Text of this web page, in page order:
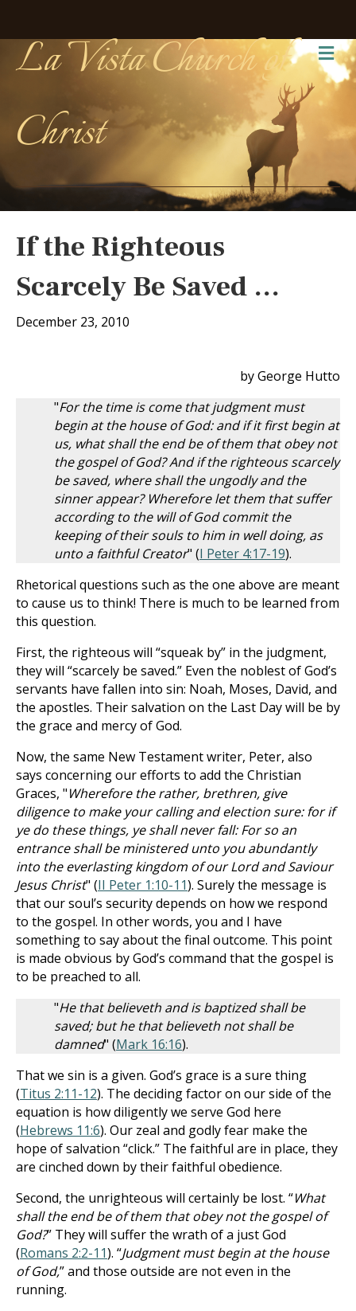
La Vista Church of
Christ
If the Righteous
Scarcely Be Saved …
December 23, 2010
by George Hutto
"For the time is come that judgment must
begin at the house of God: and if it first begin at
us, what shall the end be of them that obey not
the gospel of God? And if the righteous scarcely
be saved, where shall the ungodly and the
sinner appear? Wherefore let them that suffer
according to the will of God commit the
keeping of their souls to him in well doing, as
unto a faithful Creator" (I Peter 4:17-19).
Rhetorical questions such as the one above are meant
to cause us to think! There is much to be learned from
this question.
First, the righteous will “squeak by” in the judgment,
they will “scarcely be saved.” Even the noblest of God’s
servants have fallen into sin: Noah, Moses, David, and
the apostles. Their salvation on the Last Day will be by
the grace and mercy of God.
Now, the same New Testament writer, Peter, also
says concerning our efforts to add the Christian
Graces, "Wherefore the rather, brethren, give
diligence to make your calling and election sure: for if
ye do these things, ye shall never fall: For so an
entrance shall be ministered unto you abundantly
into the everlasting kingdom of our Lord and Saviour
Jesus Christ" (II Peter 1:10-11). Surely the message is
that our soul’s security depends on how we respond
to the gospel. In other words, you and I have
something to say about the final outcome. This point
is made obvious by God’s command that the gospel is
to be preached to all.
"He that believeth and is baptized shall be
saved; but he that believeth not shall be
damned" (Mark 16:16).
That we sin is a given. God’s grace is a sure thing
(Titus 2:11-12). The deciding factor on our side of the
equation is how diligently we serve God here
(Hebrews 11:6). Our zeal and godly fear make the
hope of salvation “click.” The faithful are in place, they
are cinched down by their faithful obedience.
Second, the unrighteous will certainly be lost. “What
shall the end be of them that obey not the gospel of
God?” They will suffer the wrath of a just God
(Romans 2:2-11). “Judgment must begin at the house
of God,” and those outside are not even in the
running.